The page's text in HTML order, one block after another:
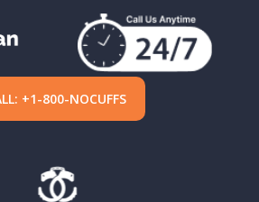
+1-800-NOCUFFS